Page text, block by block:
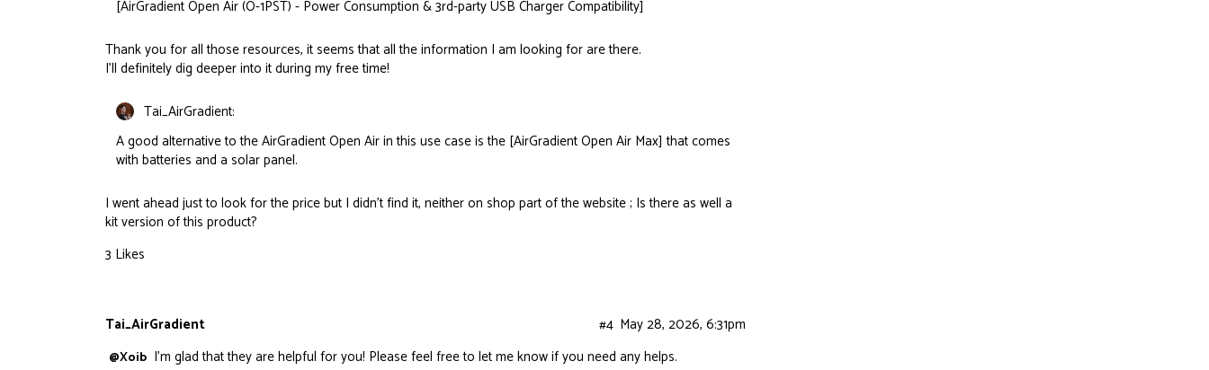
[AirGradient Open Air (O-1PST) - Power Consumption & 3rd-party USB Charger Compatibility]
Thank you for all those resources, it seems that all the information I am looking for are there.
I’ll definitely dig deeper into it during my free time!
Tai_AirGradient:
A good alternative to the AirGradient Open Air in this use case is the [AirGradient Open Air Max] that comes
with batteries and a solar panel.
I went ahead just to look for the price but I didn’t find it, neither on shop part of the website ; Is there as well a
kit version of this product?
3 Likes
Tai_AirGradient May 28, 2026, 6:31pm
#4
@Xoib I’m glad that they are helpful for you! Please feel free to let me know if you need any helps.